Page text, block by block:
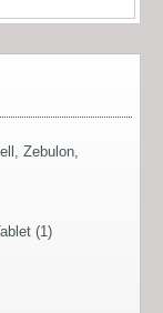
Zebulon
(1)